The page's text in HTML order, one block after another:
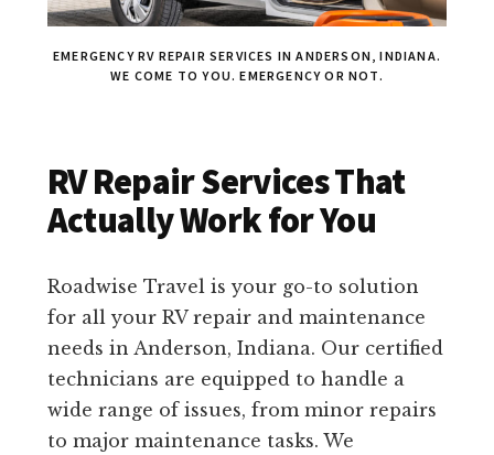
EMERGENCY RV REPAIR SERVICES IN ANDERSON, INDIANA.
WE COME TO YOU. EMERGENCY OR NOT.
RV Repair Services That
Actually Work for You
Roadwise Travel is your go-to solution
for all your RV repair and maintenance
needs in Anderson, Indiana. Our certified
technicians are equipped to handle a
wide range of issues, from minor repairs
to major maintenance tasks. We